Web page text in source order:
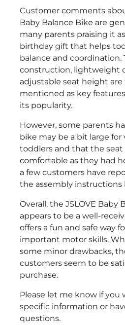
Customer comments
Baby Balance Bike are
many parents praising it
birthday gift that helps
balance and coordination.
construction, lightweight
adjustable seat height
mentioned as key
its popularity.
However, some parents
bike may be a bit large for
toddlers and that the
comfortable as they had
a few customers have
the assembly instructions
Overall, the JSLOVE Baby
appears to be a well-
offers a fun and safe way
important motor skills.
some minor drawbacks,
customers seem to be
purchase.
Please let me know if you
specific information or
questions.